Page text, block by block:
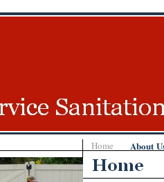
Home About